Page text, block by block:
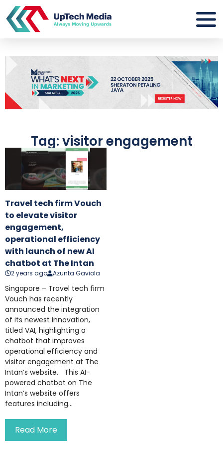
Tag: visitor engagement
Travel tech firm Vouch
to elevate visitor
engagement,
operational efficiency
with launch of new AI
chatbot at The Intan
2 years ago Azunta Gaviola
Singapore – Travel tech firm
Vouch has recently
announced the integration
of its newest innovation,
titled VAI, highlighting a
chatbot that improves
operational efficiency and
visitor engagement at The
Intan’s website. This AI-
powered chatbot on The
Intan’s website offers
features including...
Read More